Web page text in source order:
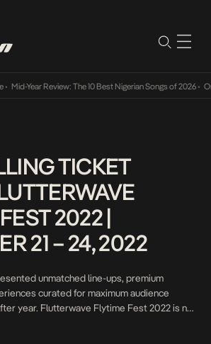
Mid-Year Review: The 10 Best Nigerian Songs of 2026• On
TICKET
2022 |
21 – 24, 2022
unmatched line-ups, premium
curated for maximum audience
year. Flutterwave Flytime Fest 2022 is no
DAY 2, DEC 22 ‘22 – Mr Money With